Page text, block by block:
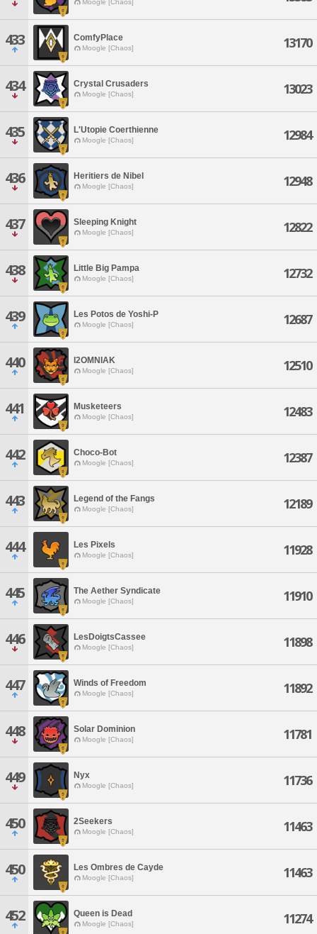
Moogle [Chaos]
433 ComfyPlace
Moogle [Chaos] 13170
434 Crystal Crusaders
Moogle [Chaos] 13023
435 L'Utopie Coerthienne
Moogle [Chaos] 12984
436 Heritiers de Nibel
Moogle [Chaos] 12948
437 Sleeping Knight
Moogle [Chaos] 12822
438 Little Big Pampa
Moogle [Chaos] 12732
439 Les Potos de Yoshi-P
Moogle [Chaos] 12687
440 I2OMNIAK
Moogle [Chaos] 12510
441 Musketeers
Moogle [Chaos] 12483
442 Choco-Bot
Moogle [Chaos] 12387
443 Legend of the Fangs
Moogle [Chaos] 12189
444 Les Pixels
Moogle [Chaos] 11928
445 The Aether Syndicate
Moogle [Chaos] 11910
446 LesDoigtsCassee
Moogle [Chaos] 11898
447 Winds of Freedom
Moogle [Chaos] 11892
448 Solar Dominion
Moogle [Chaos] 11781
449 Nyx
Moogle [Chaos] 11736
450 2Seekers
Moogle [Chaos] 11463
450 Les Ombres de Cayde
Moogle [Chaos] 11463
452 Queen is Dead
Moogle [Chaos] 11274